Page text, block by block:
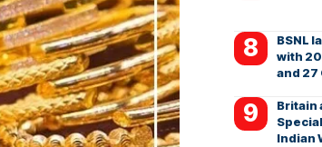
BSNL
with
and 27
Britain
Indian